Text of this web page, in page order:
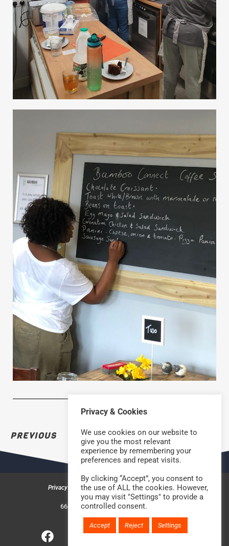
PREVIOUS NEXT
Privacy & CookiesSafeguarding PolicyContact us
©2026 Rock Church Bradford
660a Halifax Road, Bradford BD6 2HD
Privacy & Cookies
We use cookies on our website to
give you the most relevant
experience by remembering your
preferences and repeat visits.
By clicking “Accept”, you consent to
the use of ALL the cookies. However,
you may visit "Settings" to provide a
controlled consent.
Accept Reject Settings